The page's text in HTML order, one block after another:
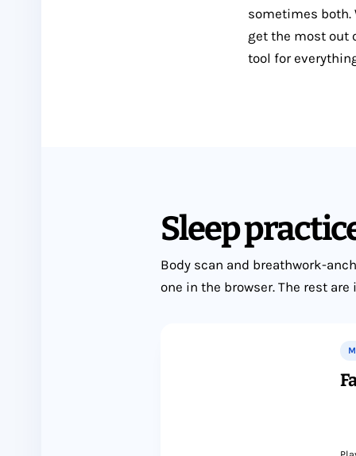
sometimes both.
get the most out
tool for
Sleep
Body scan and breathwork-
one in the browser. The rest are